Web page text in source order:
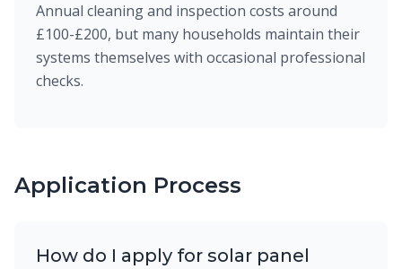
Annual cleaning and inspection costs around
£100-£200, but many households maintain their
systems themselves with occasional professional
checks.
Application Process
How do I apply for solar panel